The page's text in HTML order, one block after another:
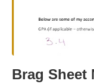
Brag Sheet